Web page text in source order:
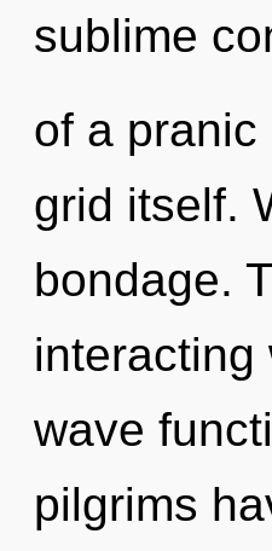
sublime
of a
grid itself.
bondage.
interacting
wave
pilgrims